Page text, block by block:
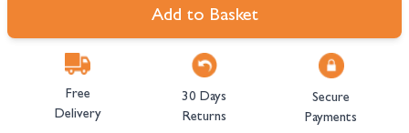
Add to Basket
Free
Delivery
30 Days
Returns
Secure
Payments